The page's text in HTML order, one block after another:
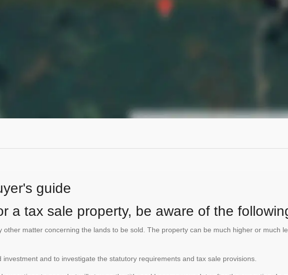
guide
a tax sale property, be aware of the
matter concerning the lands to be sold. The property can be much higher or much
and to investigate the statutory requirements and tax sale provisions.